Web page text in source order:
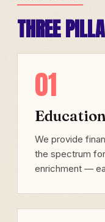
THREE
01
We provide
the spectrum
enrichment —